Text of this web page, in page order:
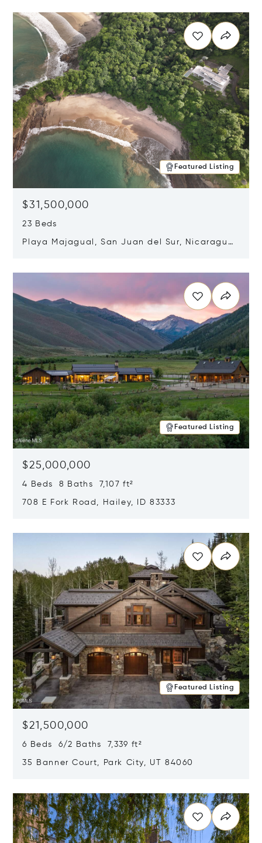
Featured Listing
$31,500,000
23 Beds
Playa Majagual, San Juan del Sur, Nicaragua
Featured Listing
$25,000,000
4 Beds 8 Baths 7,107 ft²
708 E Fork Road, Hailey, ID 83333
Featured Listing
$21,500,000
6 Beds 6/2 Baths 7,339 ft²
35 Banner Court, Park City, UT 84060